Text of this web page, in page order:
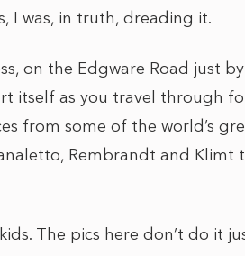
I was, in truth, dreading it.
on the Edgware Road just
itself as you travel through
from some of the world’s
Rembrandt and Klimt
The pics here don’t do it